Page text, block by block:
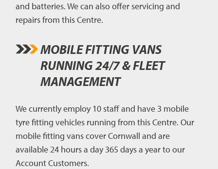
and batteries. We can also offer servicing and
repairs from this Centre.
MOBILE FITTING VANS
RUNNING 24/7 & FLEET
MANAGEMENT
We currently employ 10 staff and have 3 mobile
tyre fitting vehicles running from this Centre. Our
mobile fitting vans cover Cornwall and are
available 24 hours a day 365 days a year to our
Account Customers.